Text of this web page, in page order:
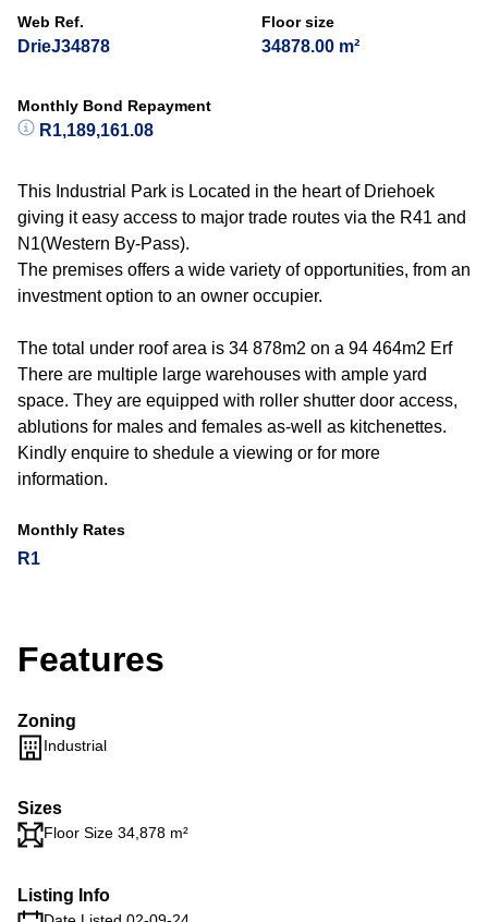
Web Ref.
DrieJ34878
Floor size
34878.00 m²
Monthly Bond Repayment
R1,189,161.08
This Industrial Park is Located in the heart of Driehoek
giving it easy access to major trade routes via the R41 and
N1(Western By-Pass).
The premises offers a wide variety of opportunities, from an
investment option to an owner occupier.
The total under roof area is 34 878m2 on a 94 464m2 Erf
There are multiple large warehouses with ample yard
space. They are equipped with roller shutter door access,
ablutions for males and females as-well as kitchenettes.
Kindly enquire to shedule a viewing or for more
information.
Monthly Rates
R1
Features
Zoning
Industrial
Sizes
Floor Size 34,878 m²
Listing Info